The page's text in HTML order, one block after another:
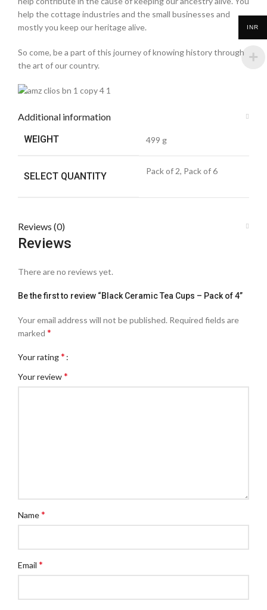
help the cottage industries and the small businesses and
mostly you keep our heritage alive.
So come, be a part of this journey of knowing history through
the art of our country.
Additional information
WEIGHT
499 g
SELECT QUANTITY Pack of 2, Pack of 6
Reviews (0)
Reviews
There are no reviews yet.
Be the first to review “Black Ceramic Tea Cups – Pack of 4”
Your email address will not be published. Required fields are
marked *
Your rating*
Your review*
Name*
Email *
INR